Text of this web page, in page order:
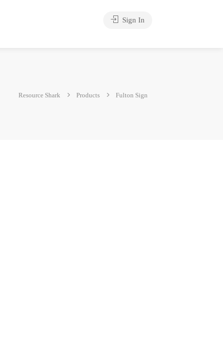
Sign In
Resource Shark Products Fulton Sign